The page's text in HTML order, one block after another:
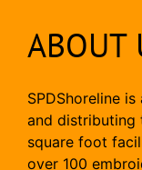
ABOUT
SPDShoreline
and distributing
square foot
over 100